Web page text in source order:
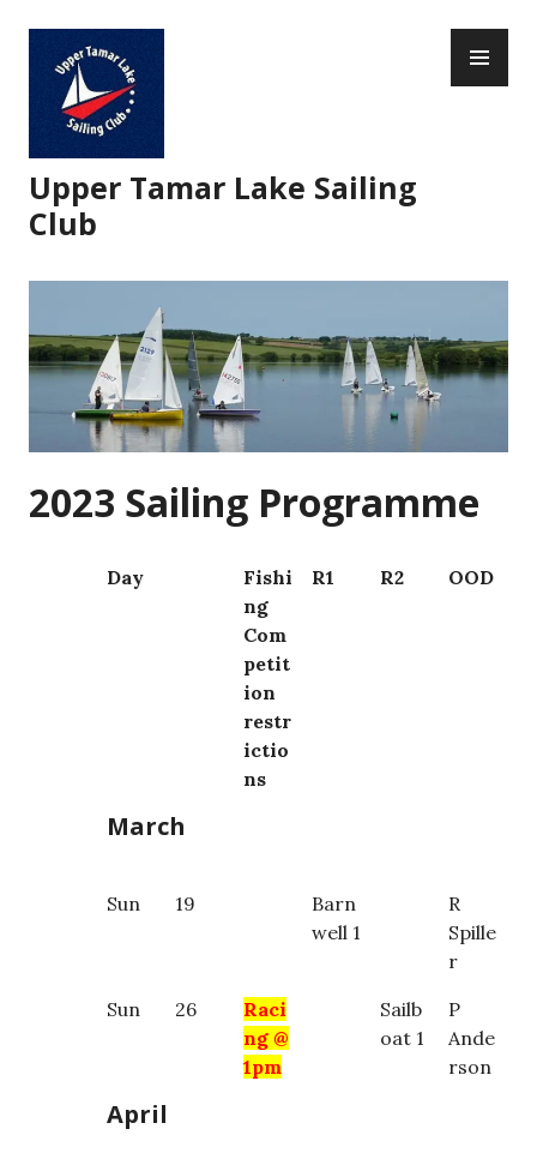
content
Upper Tamar Lake Sailing
Club
2023 Sailing Programme
Day
Fishi
ng
Com
petit
ion
restr
ictio
ns
R1 R2 OOD
March
Sun 19
Barn
well 1
R
Spille
r
Sun
26
Raci
ng @
1pm
Sailb
oat 1
P
Ande
rson
April